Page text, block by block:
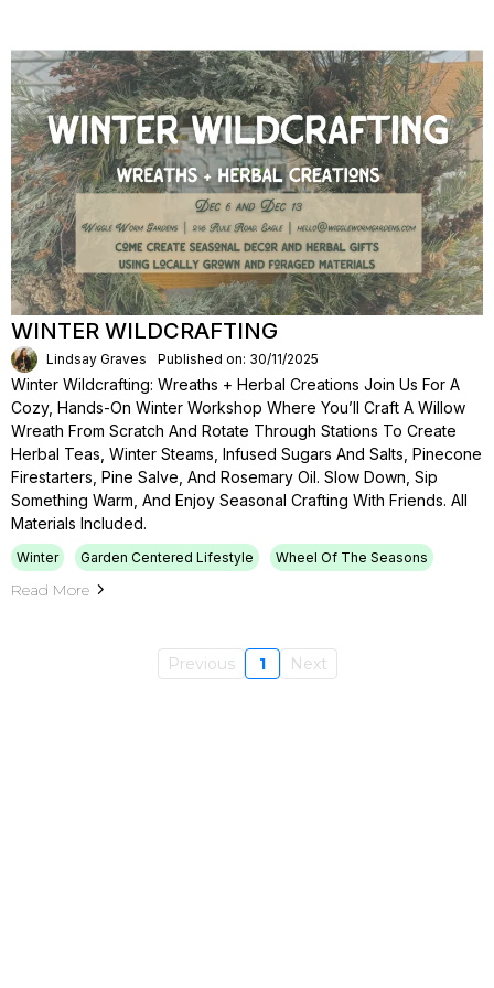
WINTER WILDCRAFTING
Lindsay Graves Published on: 30/11/2025
Winter Wildcrafting: Wreaths + Herbal Creations Join Us For A
Cozy, Hands-On Winter Workshop Where You’ll Craft A Willow
Wreath From Scratch And Rotate Through Stations To Create
Herbal Teas, Winter Steams, Infused Sugars And Salts, Pinecone
Firestarters, Pine Salve, And Rosemary Oil. Slow Down, Sip
Something Warm, And Enjoy Seasonal Crafting With Friends. All
Materials Included.
Winter Garden Centered Lifestyle Wheel Of The Seasons
Read More
Previous 1 Next